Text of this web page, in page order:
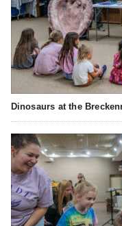
Dinosaurs at the